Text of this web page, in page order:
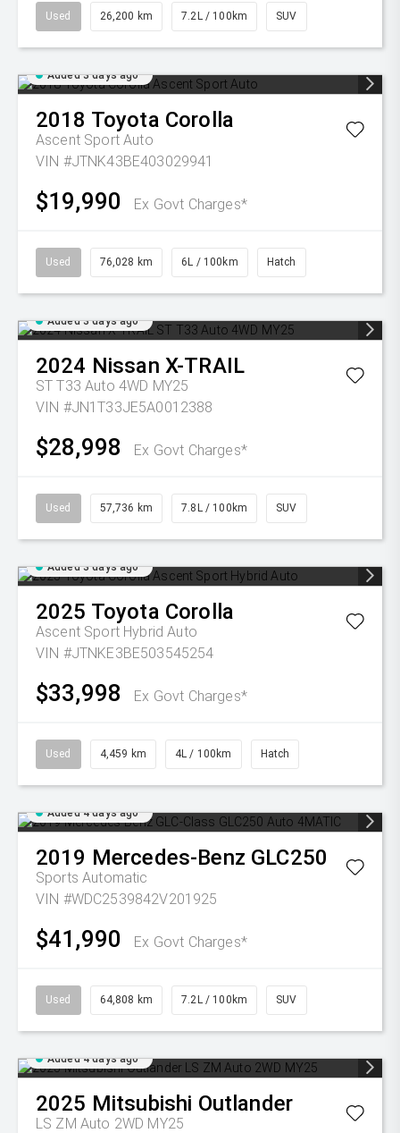
Used 26,200 km 7.2L / 100km SUV
Added 3 days ago
2018 Toyota Corolla
Ascent Sport Auto
VIN #JTNK43BE403029941
$19,990 Ex Govt Charges*
Used 76,028 km 6L / 100km Hatch
Added 3 days ago
2024 Nissan X-TRAIL
ST T33 Auto 4WD MY25
VIN #JN1T33JE5A0012388
$28,998 Ex Govt Charges*
Used 57,736 km 7.8L / 100km SUV
Added 3 days ago
2025 Toyota Corolla
Ascent Sport Hybrid Auto
VIN #JTNKE3BE503545254
$33,998 Ex Govt Charges*
Used 4,459 km 4L / 100km Hatch
Added 4 days ago
2019 Mercedes-Benz GLC250
Sports Automatic
VIN #WDC2539842V201925
$41,990 Ex Govt Charges*
Used 64,808 km 7.2L / 100km SUV
Added 4 days ago
2025 Mitsubishi Outlander
LS ZM Auto 2WD MY25